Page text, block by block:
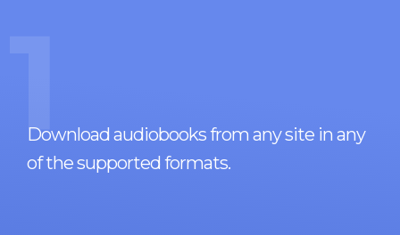
1
Download audiobooks from any site in any
of the supported formats.